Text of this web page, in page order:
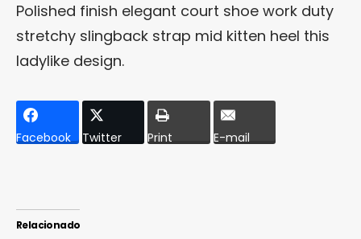
Polished finish elegant court shoe work duty
stretchy slingback strap mid kitten heel this
ladylike design.
Facebook Twitter Print E-mail
Relacionado